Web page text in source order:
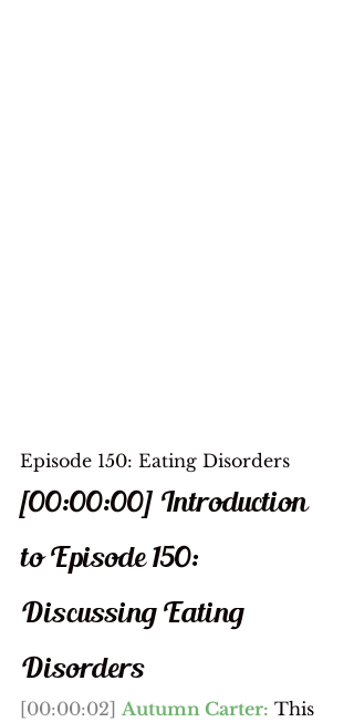
Episode 150: Eating Disorders
[00:00:00] Introduction
to Episode 150:
Discussing Eating
Disorders
[00:00:02] Autumn Carter: ​This